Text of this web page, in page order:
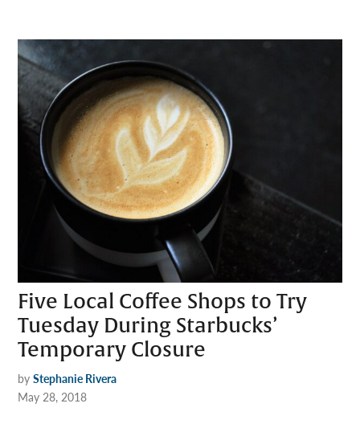
Five Local Coffee Shops to Try
Tuesday During Starbucks’
Temporary Closure
by Stephanie Rivera
May 28, 2018